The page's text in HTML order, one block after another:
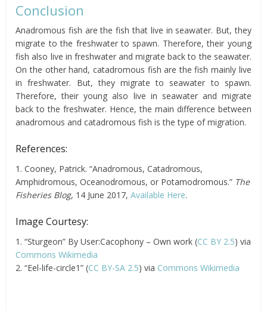
Conclusion
Anadromous fish are the fish that live in seawater. But, they
migrate to the freshwater to spawn. Therefore, their young
fish also live in freshwater and migrate back to the seawater.
On the other hand, catadromous fish are the fish mainly live
in freshwater. But, they migrate to seawater to spawn.
Therefore, their young also live in seawater and migrate
back to the freshwater. Hence, the main difference between
anadromous and catadromous fish is the type of migration.
References:
1. Cooney, Patrick. “Anadromous, Catadromous,
Amphidromous, Oceanodromous, or Potamodromous.” The
Fisheries Blog, 14 June 2017,Available Here.
Image Courtesy:
1. “Sturgeon” By User:Cacophony – Own work (CC BY 2.5) via
Commons Wikimedia
2. “Eel-life-circle1” (CC BY-SA 2.5) via Commons Wikimedia